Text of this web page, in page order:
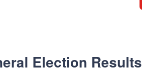
Election Results